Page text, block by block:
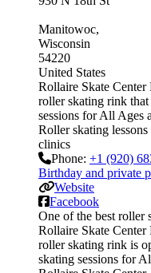
Manitowoc
Wisconsin
54220
United States
Rollaire Skate
roller skating rink
sessions for All Ages
Roller skating
clinics
Phone: +1 (920)
Birthday and private
Website
Facebook
One of the best
Rollaire Skate
roller skating rink is
skating sessions for